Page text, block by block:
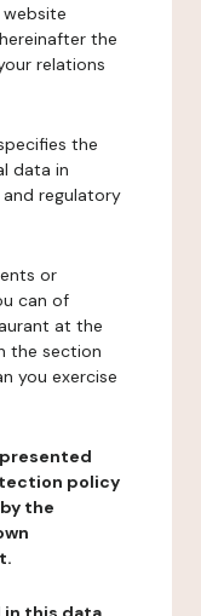
the
relations
the
data in
regulatory
or
can of
at the
the section
you exercise
policy
the